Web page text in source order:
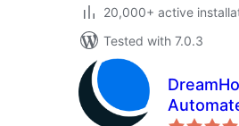
20,000+ active
Tested with 7.0.3